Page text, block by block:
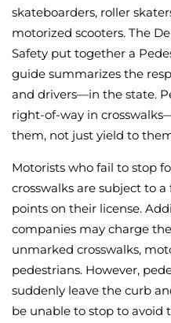
skateboarders, roller
motorized scooters. The
Safety put together a
guide summarizes the
and drivers—in the state.
right-of-way in
them, not just yield to
Motorists who fail to stop
crosswalks are subject to
points on their license.
companies may charge
unmarked crosswalks,
pedestrians. However,
suddenly leave the curb
be unable to stop to avoid